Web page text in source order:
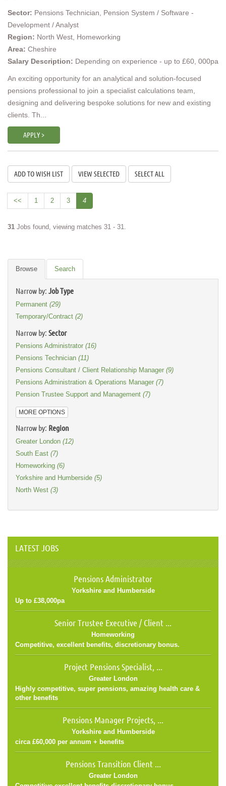
APPLY >
Sector: Pensions Technician, Pension System / Software -
Development / Analyst
Region: North West, Homeworking
Area: Cheshire
Salary Description: Depending on experience - up to £60, 000pa
An exciting opportunity for an analytical and solution-focused
pensions professional to join a specialist calculations team,
designing and delivering bespoke solutions for new and existing
clients. Th...
<< 1 2 3 4
31 Jobs found, viewing matches 31 - 31.
Browse Search
Narrow by: Job Type
Permanent (29)
Temporary/Contract (2)
Narrow by: Sector
Pensions Administrator (16)
Pensions Technician (11)
Pensions Consultant / Client Relationship Manager (9)
Pensions Administration & Operations Manager (7)
Pension Trustee Support and Management (7)
MORE OPTIONS
Narrow by: Region
Greater London (12)
South East (7)
Homeworking (6)
Yorkshire and Humberside (5)
North West (3)
LATEST JOBS
Pensions Administrator
Yorkshire and Humberside
Up to £38,000pa
Senior Trustee Executive / Client ...
Homeworking
Competitive, excellent benefits, discretionary bonus.
Project Pensions Specialist, ...
Greater London
Highly competitive, super pensions, amazing health care &
other benefits
Pensions Manager Projects, ...
Yorkshire and Humberside
circa £60,000 per annum + benefits
Pensions Transition Client ...
Greater London